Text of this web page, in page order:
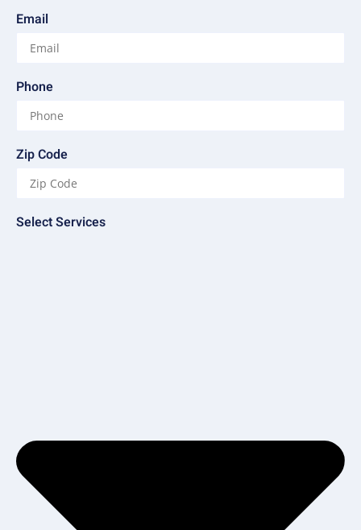
Email
Phone
Zip Code
Select Services